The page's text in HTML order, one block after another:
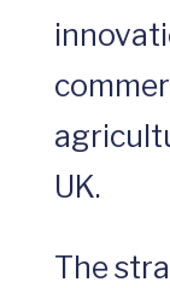
UK.
The